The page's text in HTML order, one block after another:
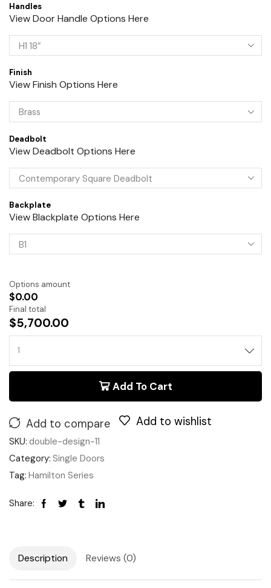
Handles
View Door Handle Options Here
Finish
View Finish Options Here
Deadbolt
View Deadbolt Options Here
Backplate
View Blackplate Options Here
Options amount
$0.00
Final total
$5,700.00
Add To Cart
Add to compare Add to wishlist
SKU: double-design-11
Category: Single Doors
Tag: Hamilton Series
Share:
Description Reviews (0)